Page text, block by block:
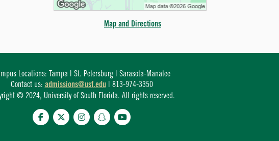
Map and Directions
Locations: Tampa | St. Petersburg | Sarasota-Manatee
Contact us: admissions@usf.edu| 813-974-3350
© 2024, University of South Florida. All rights reserved.
FacebookTwitterInstagramSnapchatYouTube